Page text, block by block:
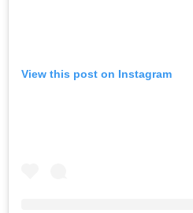
View this post on Instagram